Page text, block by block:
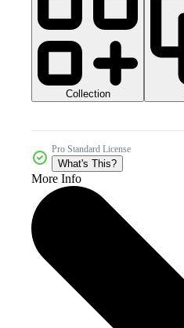
Collection
Pro Standard License
What's This?
More Info